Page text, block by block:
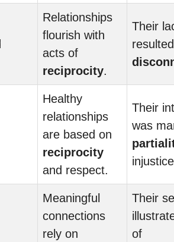
Relationships
flourish with
acts of
reciprocity.
Their
Healthy
relationships
are based on
reciprocity
and respect.
Their
was
Meaningful
connections
rely on
Their
of